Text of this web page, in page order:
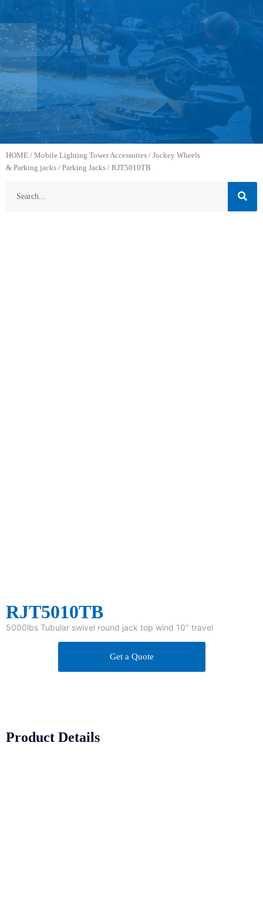
HOME / Mobile Lighting Tower Accessories / Jockey Wheels
& Parking jacks / Parking Jacks / RJT5010TB
RJT5010TB
5000lbs Tubular swivel round jack top wind 10″ travel
Get a Quote
Product Details